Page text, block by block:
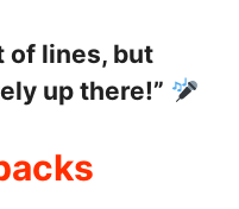
of lines, but
up there!”